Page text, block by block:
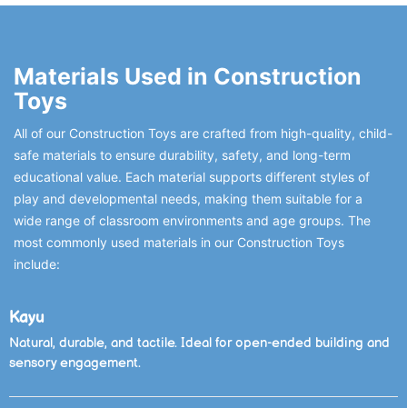
Materials Used in Construction
Toys
All of our Construction Toys are crafted from high-quality, child-
safe materials to ensure durability, safety, and long-term
educational value. Each material supports different styles of
play and developmental needs, making them suitable for a
wide range of classroom environments and age groups. The
most commonly used materials in our Construction Toys
include:
Kayu
Natural, durable, and tactile. Ideal for open-ended building and
sensory engagement.